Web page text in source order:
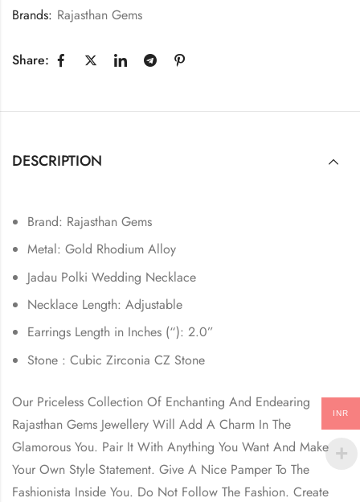
Brands: Rajasthan Gems
Share:
DESCRIPTION
Brand: Rajasthan Gems
Metal: Gold Rhodium Alloy
Jadau Polki Wedding Necklace
Necklace Length: Adjustable
Earrings Length in Inches (“): 2.0”
Stone : Cubic Zirconia CZ Stone
Our Priceless Collection Of Enchanting And Endearing
Rajasthan Gems Jewellery Will Add A Charm In The
Glamorous You. Pair It With Anything You Want And Make
Your Own Style Statement. Give A Nice Pamper To The
Fashionista Inside You. Do Not Follow The Fashion. Create
INR